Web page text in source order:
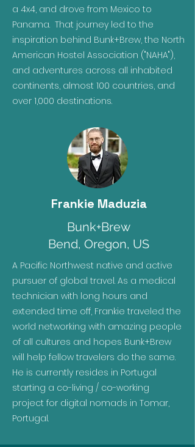
a 4x4, and drove from Mexico to
Panama. That journey led to the
inspiration behind Bunk+Brew, the North
American Hostel Association ("NAHA"),
and adventures across all inhabited
continents, almost 100 countries, and
over 1,000 destinations.
Frankie Maduzia
Bunk+Brew
Bend, Oregon, US
A Pacific Northwest native and active
pursuer of global travel. As a medical
technician with long hours and
extended time off, Frankie traveled the
world networking with amazing people
of all cultures and hopes Bunk+Brew
will help fellow travelers do the same.
He is currently resides in Portugal
starting a co-living / co-working
project for digital nomads in Tomar,
Portugal.